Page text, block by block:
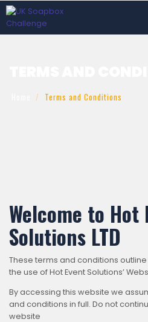
Terms and Conditions
Welcome to Hot
Solutions LTD
These terms and conditions
the use of Hot Event Solutions’
By accessing this website we
and conditions in full. Do not
website